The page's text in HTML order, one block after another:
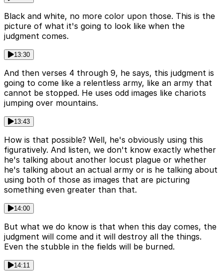
Black and white, no more color upon those. This is the
picture of what it's going to look like when the
judgment comes.
13:30
And then verses 4 through 9, he says, this judgment is
going to come like a relentless army, like an army that
cannot be stopped. He uses odd images like chariots
jumping over mountains.
13:43
How is that possible? Well, he's obviously using this
figuratively. And listen, we don't know exactly whether
he's talking about another locust plague or whether
he's talking about an actual army or is he talking about
using both of those as images that are picturing
something even greater than that.
14:00
But what we do know is that when this day comes, the
judgment will come and it will destroy all the things.
Even the stubble in the fields will be burned.
14:11